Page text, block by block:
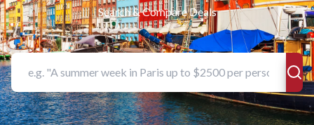
Search & Compare Deals